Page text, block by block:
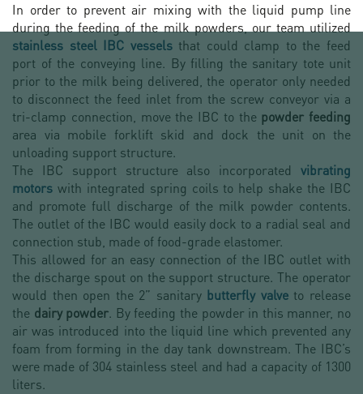
In order to prevent air mixing with the liquid pump line
during the feeding of the milk powders, our team utilized
stainless steel IBC vesselsthat could clamp to the feed
port of the conveying line. By filling the sanitary tote unit
prior to the milk being delivered, the operator only needed
to disconnect the feed inlet from the screw conveyor via a
tri-clamp connection, move the IBC to the powder feeding
area via mobile forklift skid and dock the unit on the
unloading support structure.
The IBC support structure also incorporated vibrating
motors with integrated spring coils to help shake the IBC
and promote full discharge of the milk powder contents.
The outlet of the IBC would easily dock to a radial seal and
connection stub, made of food-grade elastomer.
This allowed for an easy connection of the IBC outlet with
the discharge spout on the support structure. The operator
would then open the 2” sanitary butterfly valveto release
the dairy powder. By feeding the powder in this manner, no
air was introduced into the liquid line which prevented any
foam from forming in the day tank downstream. The IBC’s
were made of 304 stainless steel and had a capacity of 1300
liters.